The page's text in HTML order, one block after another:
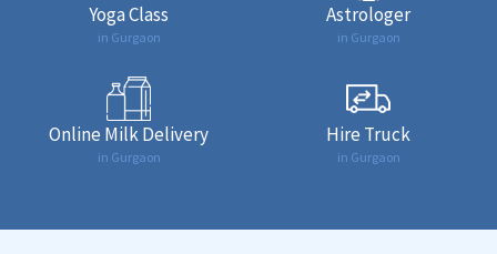
Yoga Class
in Gurgaon
Astrologer
in Gurgaon
Online Milk Delivery
in Gurgaon
Hire Truck
in Gurgaon